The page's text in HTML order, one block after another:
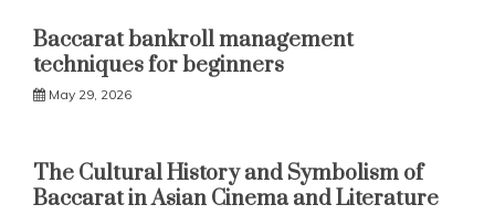
Baccarat bankroll management
techniques for beginners
May 29, 2026
The Cultural History and Symbolism of
Baccarat in Asian Cinema and Literature